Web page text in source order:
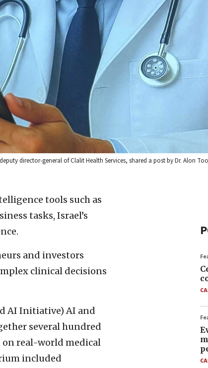
director-general of Clalit Health Services, shared a post by Dr. Alon
tools such as
tasks, Israel’s
and investors
clinical decisions
AI Initiative) AI and
several hundred
on real-world medical
included